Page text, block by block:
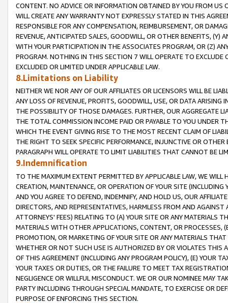
CONTENT. NO ADVICE OR INFORMATION OBTAINED BY YOU FROM
WILL CREATE ANY WARRANTY NOT EXPRESSLY STATED IN THIS
RESPONSIBLE FOR ANY COMPENSATION, REIMBURSEMENT, OR
REVENUE, ANTICIPATED SALES, GOODWILL, OR OTHER BENEFITS,
WITH YOUR PARTICIPATION IN THE ASSOCIATES PROGRAM, OR (Z)
PROGRAM. NOTHING IN THIS SECTION 7 WILL OPERATE TO
EXCLUDED OR LIMITED UNDER APPLICABLE LAW.
8.Limitations on Liability
NEITHER WE NOR ANY OF OUR AFFILIATES OR LICENSORS WILL BE
ANY LOSS OF REVENUE, PROFITS, GOODWILL, USE, OR DATA ARISING
THE POSSIBILITY OF THOSE DAMAGES. FURTHER, OUR AGGREGATE
THE TOTAL COMMISSION INCOME PAID OR PAYABLE TO YOU UNDER
WHICH THE EVENT GIVING RISE TO THE MOST RECENT CLAIM OF
THE RIGHT TO SEEK SPECIFIC PERFORMANCE, INJUNCTIVE OR
PARAGRAPH WILL OPERATE TO LIMIT LIABILITIES THAT CANNOT BE
9.Indemnification
TO THE MAXIMUM EXTENT PERMITTED BY APPLICABLE LAW, WE WILL
CREATION, MAINTENANCE, OR OPERATION OF YOUR SITE (INCLUDING
AND YOU AGREE TO DEFEND, INDEMNIFY, AND HOLD US, OUR
DIRECTORS, AND REPRESENTATIVES, HARMLESS FROM AND
ATTORNEYS' FEES) RELATING TO (A) YOUR SITE OR ANY MATERIALS
MATERIALS WITH OTHER APPLICATIONS, CONTENT, OR PROCESSES,
PROMOTION, OR MARKETING OF YOUR SITE OR ANY MATERIALS
WHETHER OR NOT SUCH USE IS AUTHORIZED BY OR VIOLATES THIS
OF THIS AGREEMENT (INCLUDING ANY PROGRAM POLICY), (E) YOUR
YOUR TAXES OR DUTIES, OR THE FAILURE TO MEET TAX
NEGLIGENCE OR WILLFUL MISCONDUCT. WE OR OUR NOMINEE MAY
PARTY INCLUDING THROUGH SPECIAL MANDATE, TO EXERCISE OR
PURPOSE OF ENFORCING THIS SECTION.